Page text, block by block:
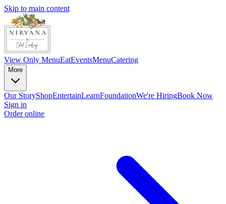
Skip to main content
View Only MenuEatEventsMenuCatering
More
Our StoryShopEntertainLearnFoundationWe're HiringBook Now
Sign in
Order online